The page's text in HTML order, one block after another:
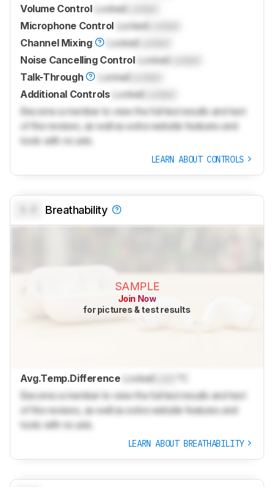
Volume Control Locked
Microphone Control LockedLocked
Channel Mixing
Locked
Noise Cancelling Control Locked
Talk-Through
LockedLocked
Additional Controls Locked
Become a member to view the full test results and text
of the reviews, as well as extra website features and
tools with no ads.
LEARN ABOUT CONTROLS
Breathability
SAMPLE
Join Now
for pictures & test results
Avg.Temp.Difference Locked
Become a member to view the full test results and text
of the reviews, as well as extra website features and
tools with no ads.
LEARN ABOUT BREATHABILITY